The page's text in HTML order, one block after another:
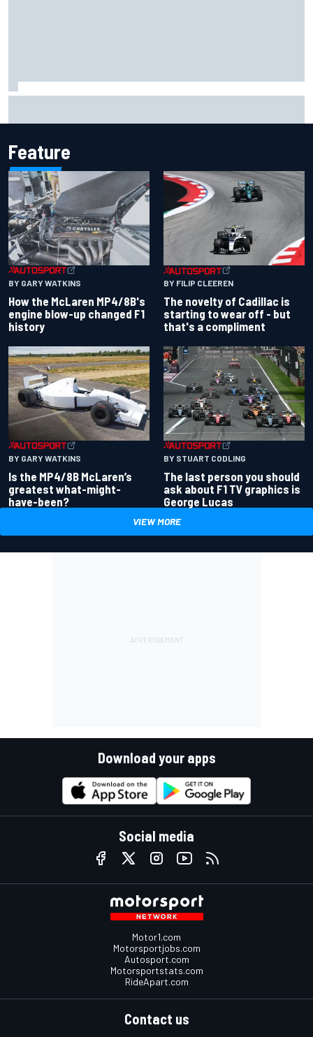
Feature
BY GARY WATKINS
How the McLaren MP4/8B's
engine blow-up changed F1
history
BY FILIP CLEEREN
The novelty of Cadillac is
starting to wear off - but
that's a compliment
BY GARY WATKINS
Is the MP4/8B McLaren’s
greatest what-might-
have-been?
BY STUART CODLING
The last person you should
ask about F1 TV graphics is
George Lucas
VIEW MORE
Download your apps
Social media
Motor1.com
Motorsportjobs.com
Autosport.com
Motorsportstats.com
RideApart.com
Contact us